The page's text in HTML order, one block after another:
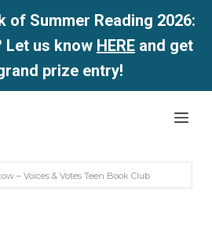
of Summer Reading 2026:
Let us know HERE and get
prize entry!
– Voices & Votes Teen Book Club